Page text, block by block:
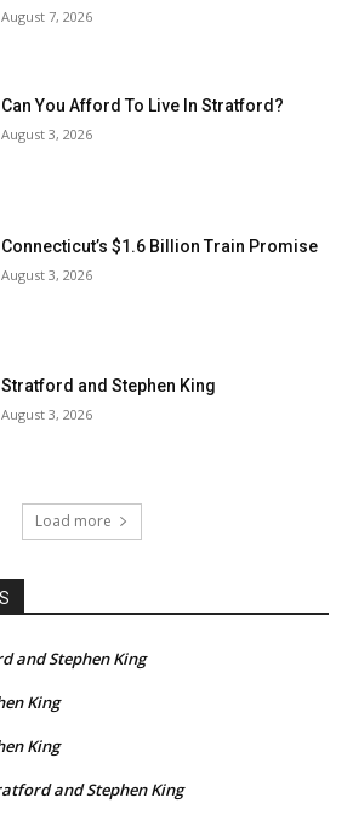
August 7, 2026
Can You Afford To Live In Stratford?
August 3, 2026
Connecticut’s $1.6 Billion Train Promise
August 3, 2026
Stratford and Stephen King
August 3, 2026
Load more
and Stephen King
King
King
and Stephen King